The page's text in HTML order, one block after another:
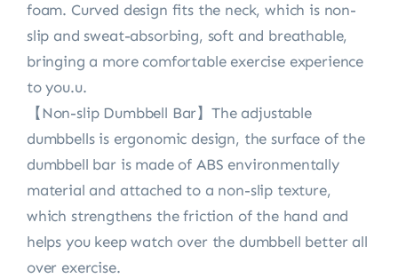
foam. Curved design fits the neck, which is non-
slip and sweat-absorbing, soft and breathable,
bringing a more comfortable exercise experience
to you.u.
【Non-slip Dumbbell Bar】The adjustable
dumbbells is ergonomic design, the surface of the
dumbbell bar is made of ABS environmentally
material and attached to a non-slip texture,
which strengthens the friction of the hand and
helps you keep watch over the dumbbell better all
over exercise.